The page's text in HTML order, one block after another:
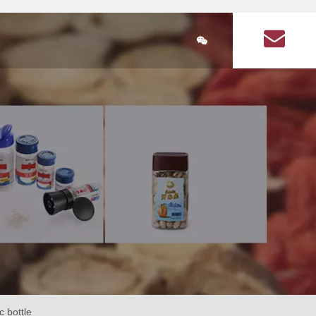
bottleSquare food plastic bottle
bottles for health products
health product plastic bottle
Seasoning plastic bottles
Plastic Bottle Information
Health Products Plastic Bottles Article Seasoning plastic
About Us Q&A on plastic
简体中文
bottle